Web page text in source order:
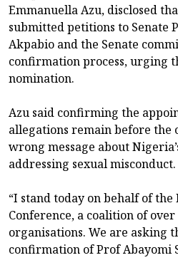
Emmanuella Azu, disclosed
submitted petitions to Senate
Akpabio and the Senate
confirmation process, urging
nomination.
Azu said confirming the
allegations remain before the
wrong message about
addressing sexual misconduct.
“I stand today on behalf of
Conference, a coalition of
organisations. We are asking
confirmation of Prof Abayomi